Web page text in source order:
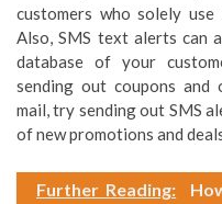
customers who solely
Also, SMS text alerts can
database of your
sending out coupons
mail, try sending out SMS
of new promotions and
Further Reading: